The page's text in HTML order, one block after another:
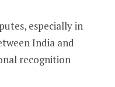
especially in
India and
recognition